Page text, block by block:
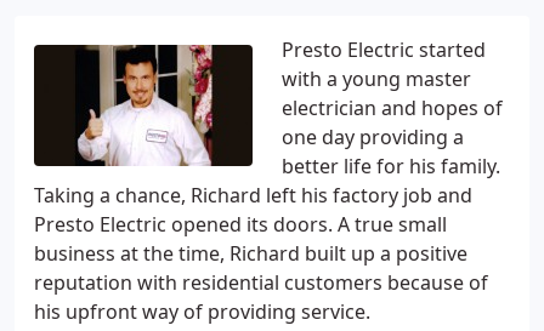
Presto Electric started
with a young master
electrician and hopes of
one day providing a
better life for his family.
Taking a chance, Richard left his factory job and
Presto Electric opened its doors. A true small
business at the time, Richard built up a positive
reputation with residential customers because of
his upfront way of providing service.